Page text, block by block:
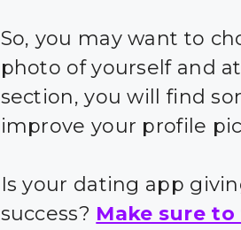
So, you may want to
photo of yourself and
section, you will find
improve your profile
Is your dating app
success? Make sure